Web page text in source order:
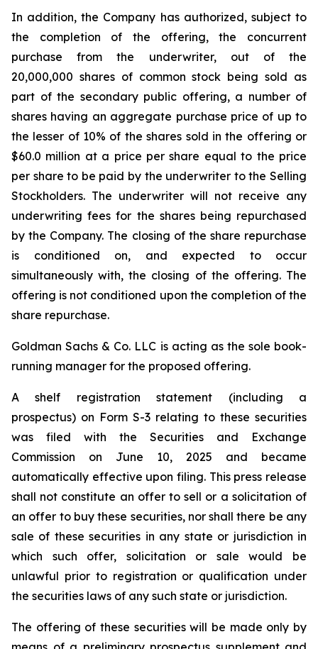
In addition, the Company has authorized, subject to
the completion of the offering, the concurrent
purchase from the underwriter, out of the
20,000,000 shares of common stock being sold as
part of the secondary public offering, a number of
shares having an aggregate purchase price of up to
the lesser of 10% of the shares sold in the offering or
$60.0 million at a price per share equal to the price
per share to be paid by the underwriter to the Selling
Stockholders. The underwriter will not receive any
underwriting fees for the shares being repurchased
by the Company. The closing of the share repurchase
is conditioned on, and expected to occur
simultaneously with, the closing of the offering. The
offering is not conditioned upon the completion of the
share repurchase.
Goldman Sachs & Co. LLC is acting as the sole book-
running manager for the proposed offering.
A shelf registration statement (including a
prospectus) on Form S-3 relating to these securities
was filed with the Securities and Exchange
Commission on June 10, 2025 and became
automatically effective upon filing. This press release
shall not constitute an offer to sell or a solicitation of
an offer to buy these securities, nor shall there be any
sale of these securities in any state or jurisdiction in
which such offer, solicitation or sale would be
unlawful prior to registration or qualification under
the securities laws of any such state or jurisdiction.
The offering of these securities will be made only by